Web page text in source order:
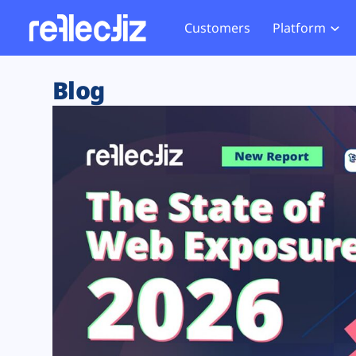
Customers Platform
Exposure Rating
Remote Monitoring
Web Skimming and
Web Supply Chain Risks
Tag Manager Security
Web Asset Management
DORA Compliance
Website
Tag
GDPR
CCPA
HIPAA
Blog